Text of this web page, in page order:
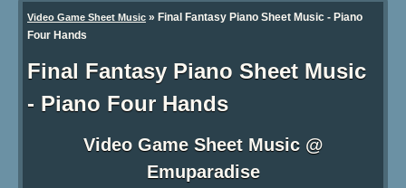
Video Game Sheet Music » Final Fantasy Piano Sheet Music - Piano
Four Hands
Final Fantasy Piano Sheet Music
- Piano Four Hands
Video Game Sheet Music @
Emuparadise